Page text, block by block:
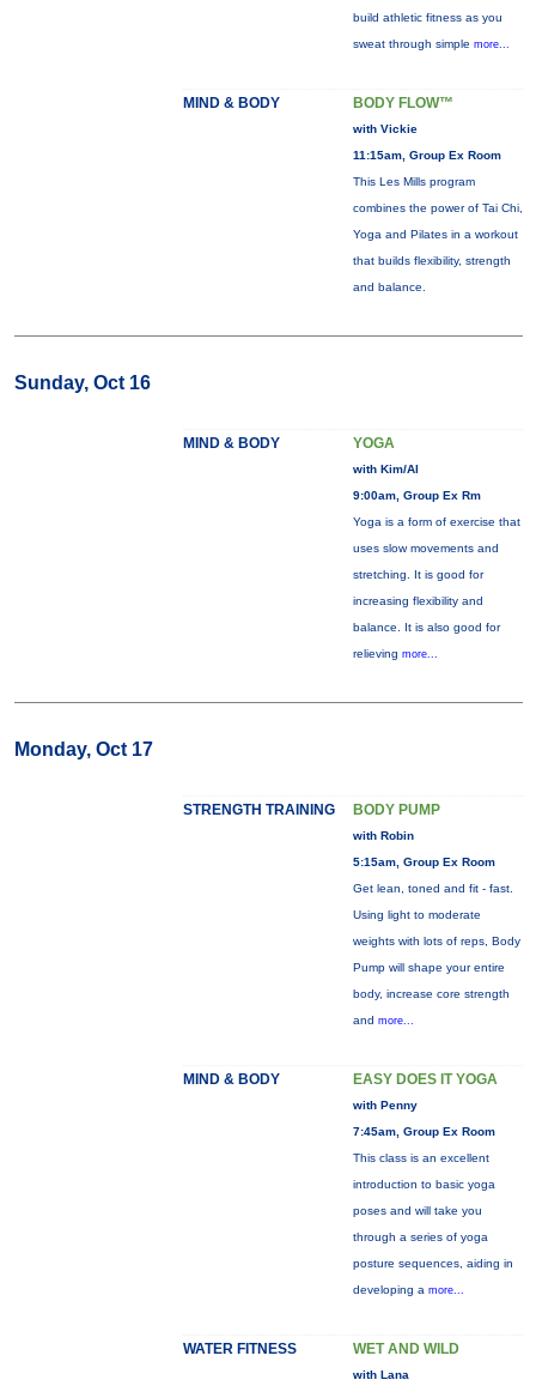
build athletic fitness as you
sweat through simple more...
MIND & BODY BODY FLOW™
with Vickie
11:15am, Group Ex Room
This Les Mills program
combines the power of Tai Chi,
Yoga and Pilates in a workout
that builds flexibility, strength
and balance.
Sunday, Oct 16
MIND & BODY YOGA
with Kim/Al
9:00am, Group Ex Rm
Yoga is a form of exercise that
uses slow movements and
stretching. It is good for
increasing flexibility and
balance. It is also good for
relieving more...
Monday, Oct 17
STRENGTH TRAINING BODY PUMP
with Robin
5:15am, Group Ex Room
Get lean, toned and fit - fast.
Using light to moderate
weights with lots of reps, Body
Pump will shape your entire
body, increase core strength
and more...
MIND & BODY EASY DOES IT YOGA
with Penny
7:45am, Group Ex Room
This class is an excellent
introduction to basic yoga
poses and will take you
through a series of yoga
posture sequences, aiding in
developing a more...
WATER FITNESS WET AND WILD
with Lana